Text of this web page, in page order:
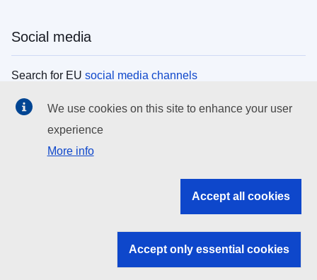
Social media
Search for EU social media channels
EU institutions
Search all EU institutions and bodies
EU institutions
We use cookies on this site to enhance your user
experience
More info
Accept all cookies
Accept only essential cookies